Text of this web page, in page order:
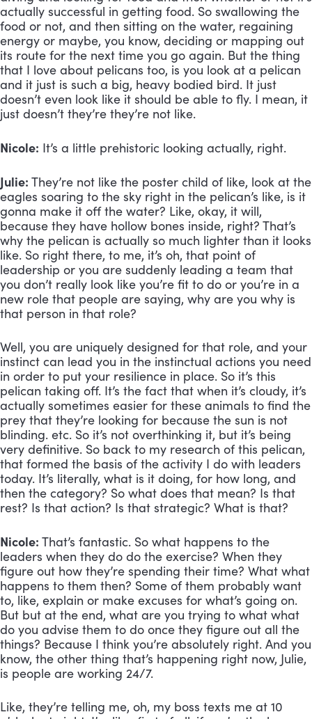
actually successful in getting food. So swallowing the
food or not, and then sitting on the water, regaining
energy or maybe, you know, deciding or mapping out
its route for the next time you go again. But the thing
that I love about pelicans too, is you look at a pelican
and it just is such a big, heavy bodied bird. It just
doesn’t even look like it should be able to fly. I mean, it
just doesn’t they’re they’re not like.
Nicole: It’s a little prehistoric looking actually, right.
Julie: They’re not like the poster child of like, look at the
eagles soaring to the sky right in the pelican’s like, is it
gonna make it off the water? Like, okay, it will,
because they have hollow bones inside, right? That’s
why the pelican is actually so much lighter than it looks
like. So right there, to me, it’s oh, that point of
leadership or you are suddenly leading a team that
you don’t really look like you’re fit to do or you’re in a
new role that people are saying, why are you why is
that person in that role?
Well, you are uniquely designed for that role, and your
instinct can lead you in the instinctual actions you need
in order to put your resilience in place. So it’s this
pelican taking off. It’s the fact that when it’s cloudy, it’s
actually sometimes easier for these animals to find the
prey that they’re looking for because the sun is not
blinding. etc. So it’s not overthinking it, but it’s being
very definitive. So back to my research of this pelican,
that formed the basis of the activity I do with leaders
today. It’s literally, what is it doing, for how long, and
then the category? So what does that mean? Is that
rest? Is that action? Is that strategic? What is that?
Nicole: That’s fantastic. So what happens to the
leaders when they do do the exercise? When they
figure out how they’re spending their time? What what
happens to them then? Some of them probably want
to, like, explain or make excuses for what’s going on.
But but at the end, what are you trying to what what
do you advise them to do once they figure out all the
things? Because I think you’re absolutely right. And you
know, the other thing that’s happening right now, Julie,
is people are working 24/7.
Like, they’re telling me, oh, my boss texts me at 10